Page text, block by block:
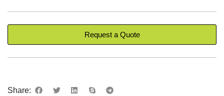
Request a Quote
Share: